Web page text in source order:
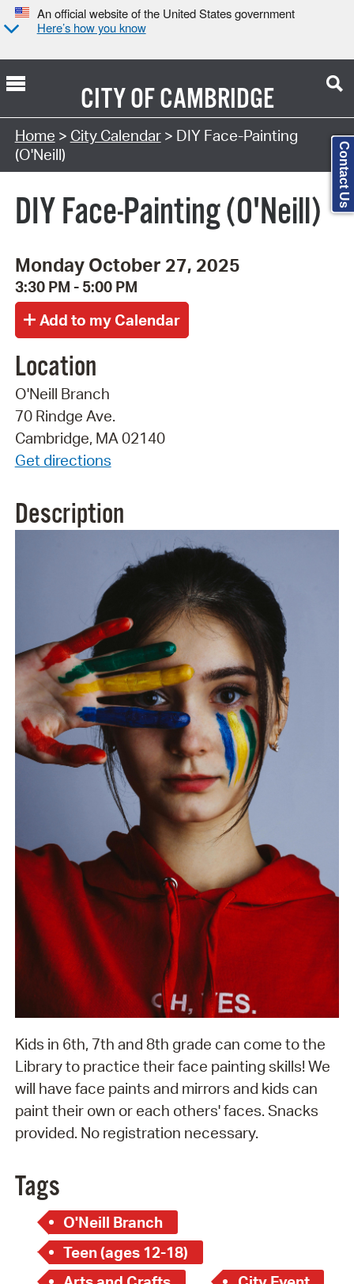
An official website of the United States government
Here’s how you know
CITY OFCAMBRIDGE
Search Type:
Home > City Calendar> DIY Face-Painting
(O'Neill)
DIY Face-Painting (O'Neill)
Monday October 27, 2025
3:30 PM - 5:00 PM
Location
O'Neill Branch
70 Rindge Ave.
Cambridge, MA 02140
Get directions
Description
Kids in 6th, 7th and 8th grade can come to the
Library to practice their face painting skills! We
will have face paints and mirrors and kids can
paint their own or each others' faces. Snacks
provided. No registration necessary.
Tags
O'Neill Branch
Teen (ages 12-18)
Contact Us